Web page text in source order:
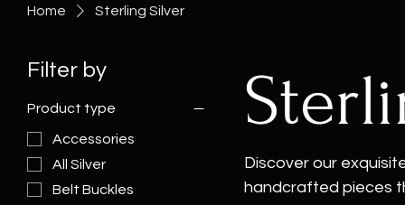
Home Sterling Silver
Filter by
Product type
Accessories
All Silver
Belt Buckles
Discover our
handcrafted pieces